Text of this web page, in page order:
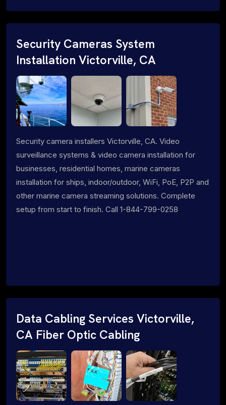
Security Cameras System
Installation Victorville, CA
Security camera installers Victorville, CA. Video
surveillance systems & video camera installation for
businesses, residential homes, marine cameras
installation for ships, indoor/outdoor, WiFi, PoE, P2P and
other marine camera streaming solutions. Complete
setup from start to finish. Call 1-844-799-0258
Data Cabling Services Victorville,
CA Fiber Optic Cabling